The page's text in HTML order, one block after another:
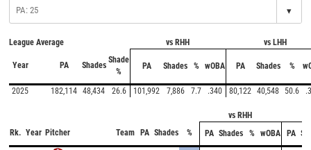
▾
League Average vs RHH vs LHH
Year PA Shades
Shade
%
PA Shades % wOBA PA Shades %
2025 182,114 48,434 26.6 101,992 7,886 7.7 .340 80,122 40,548 50.6
vs RHH
Rk. Year Pitcher Team PA Shades % PA Shades % wOBA PA